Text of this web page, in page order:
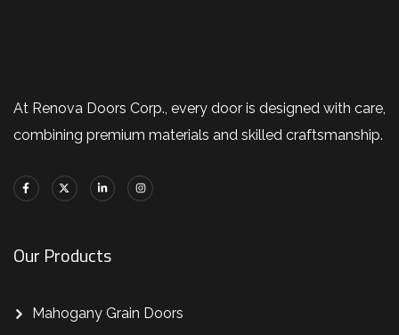
At Renova Doors Corp., every door is designed with care,
combining premium materials and skilled craftsmanship.
Our Products
Mahogany Grain Doors